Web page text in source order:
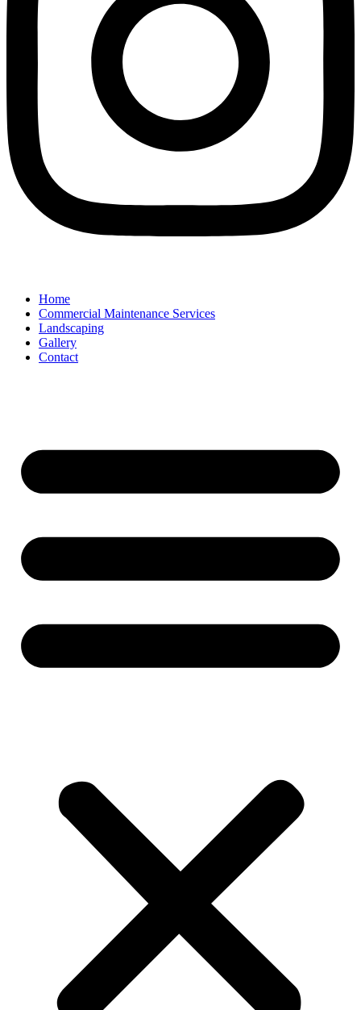
Home
Commercial Maintenance Services
Landscaping
Gallery
Contact